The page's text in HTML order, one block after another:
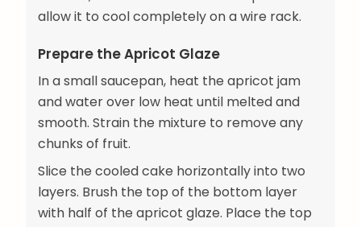
allow it to cool completely on a wire rack.
Prepare the Apricot Glaze
In a small saucepan, heat the apricot jam
and water over low heat until melted and
smooth. Strain the mixture to remove any
chunks of fruit.
Slice the cooled cake horizontally into two
layers. Brush the top of the bottom layer
with half of the apricot glaze. Place the top